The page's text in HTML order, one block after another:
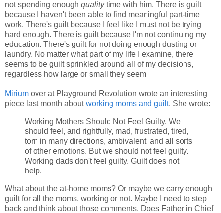
not spending enough qualitytime with him. There is guilt
because I haven't been able to find meaningful part-time
work. There's guilt because I feel like I must not be trying
hard enough. There is guilt because I'm not continuing my
education. There's guilt for not doing enough dusting or
laundry. No matter what part of my life I examine, there
seems to be guilt sprinkled around all of my decisions,
regardless how large or small they seem.
Mirium over at Playground Revolution wrote an interesting
piece last month aboutworking moms and guilt. She wrote:
Working Mothers Should Not Feel Guilty. We
should feel, and rightfully, mad, frustrated, tired,
torn in many directions, ambivalent, and all sorts
of other emotions. But we should not feel guilty.
Working dads don't feel guilty. Guilt does not
help.
What about the at-home moms? Or maybe we carry enough
guilt for all the moms, working or not. Maybe I need to step
back and think about those comments. Does Father in Chief